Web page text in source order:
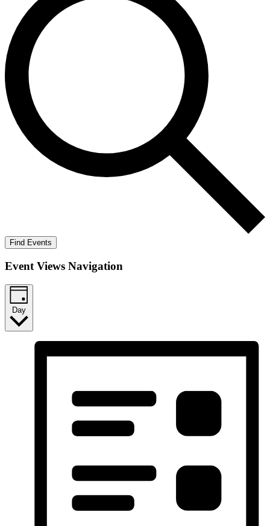
Find Events
Event Views Navigation
Day